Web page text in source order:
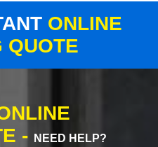
ONLINE
QUOTE
-
NEED HELP?